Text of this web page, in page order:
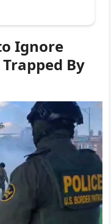
Ignore
By